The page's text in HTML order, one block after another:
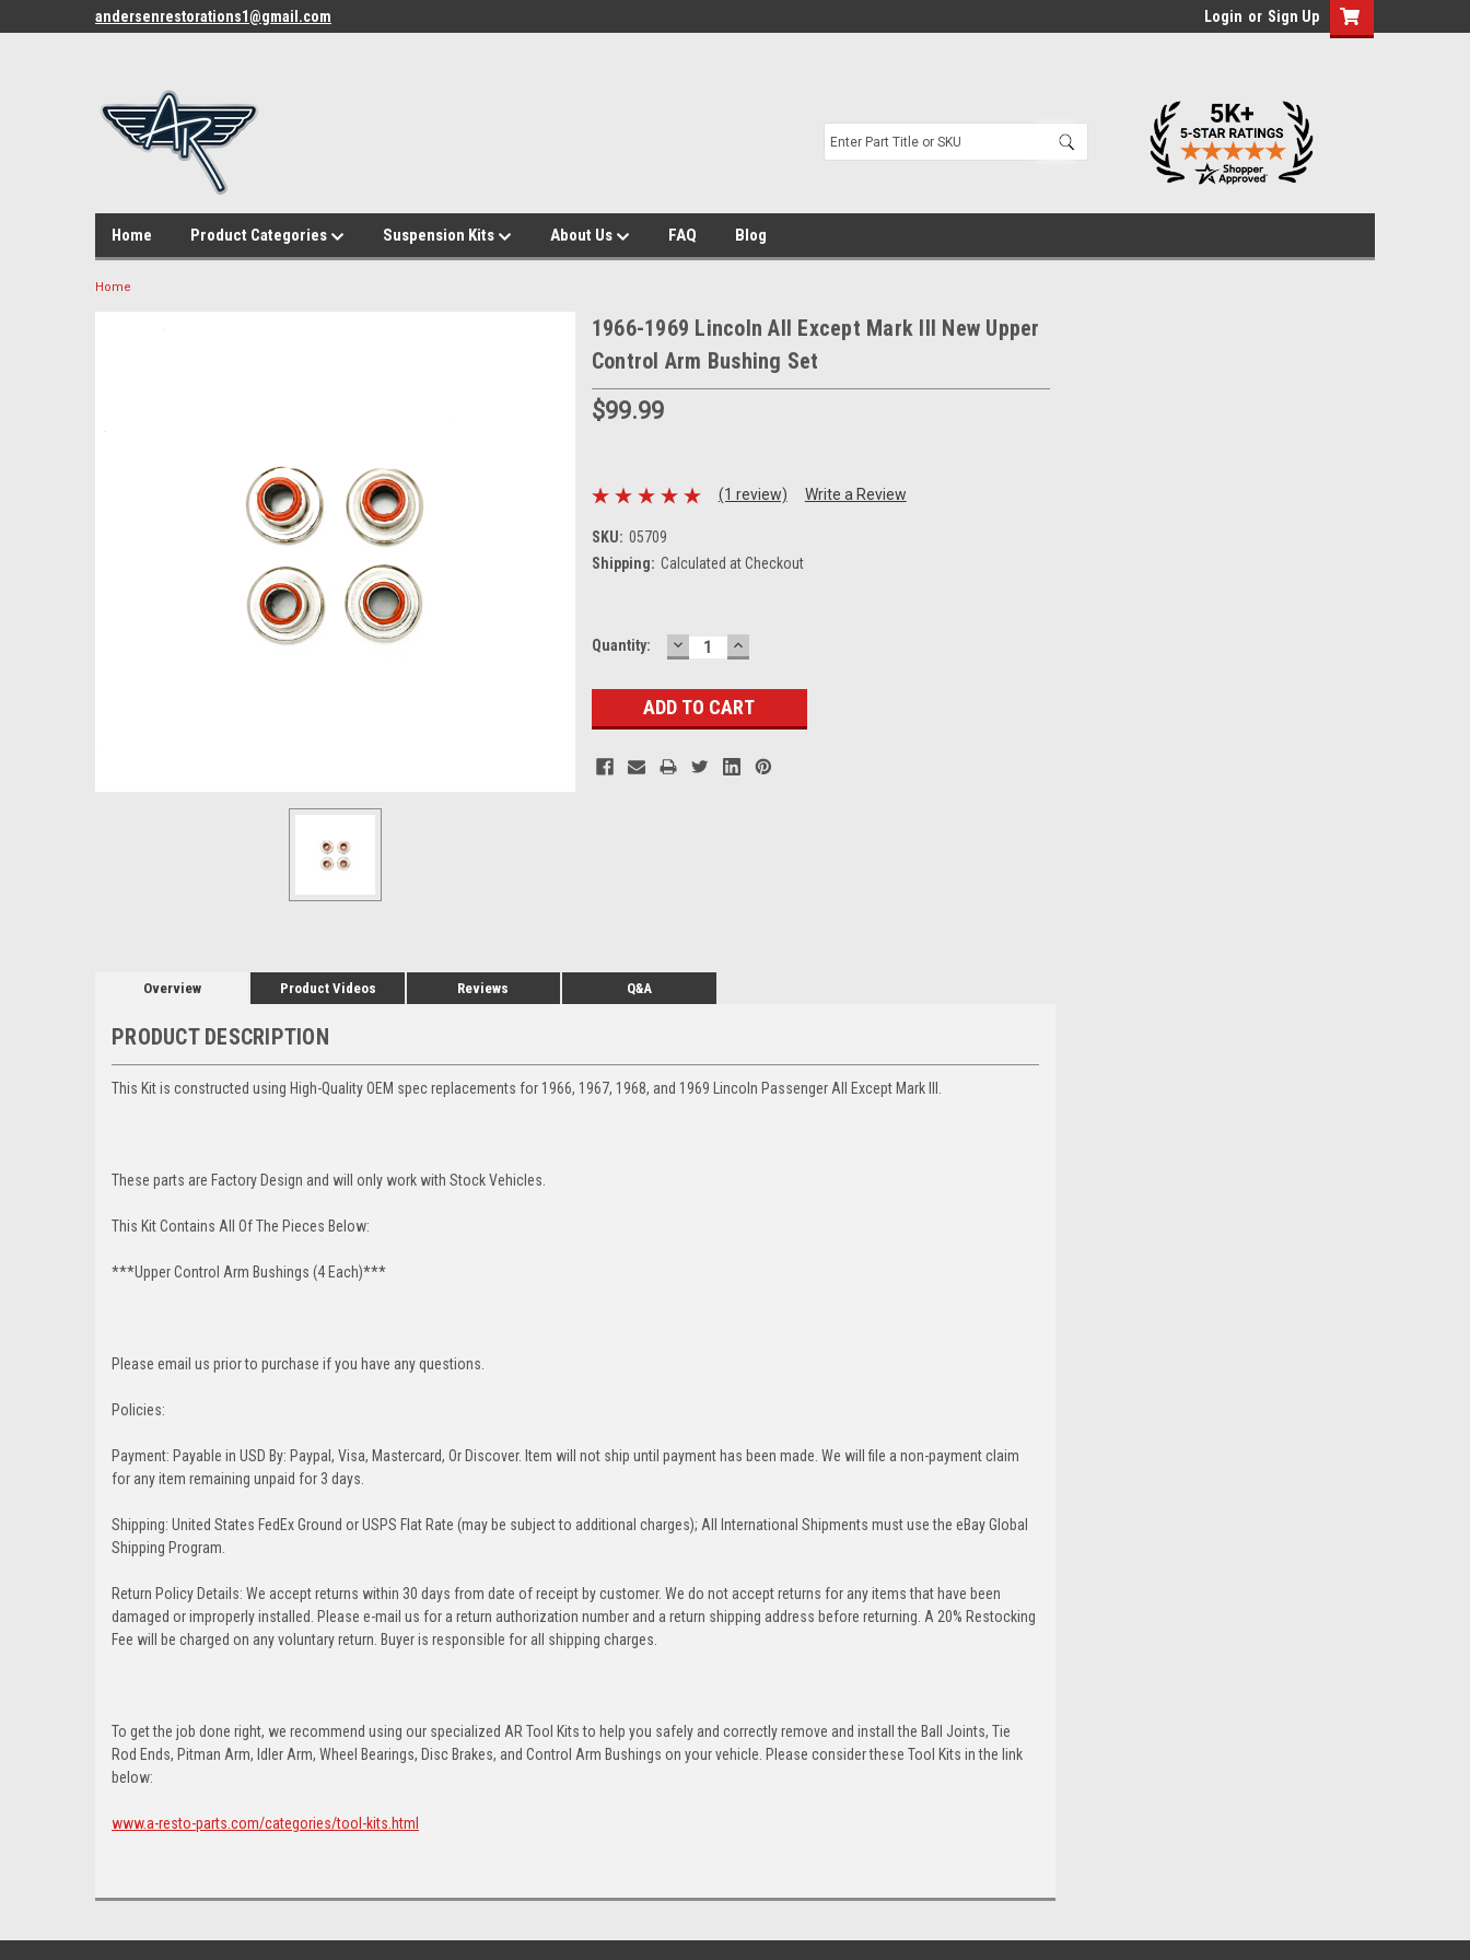
andersenrestorations1@gmail.com Login or Sign Up
Home Product Categories Suspension Kits About Us FAQ Blog
Home
1966-1969 Lincoln All Except Mark III New Upper
Control Arm Bushing Set
$99.99
(1 review) Write a Review
SKU: 05709
Shipping: Calculated at Checkout
Current
Quantity: DECREASE
QUANTITY:
INCREASE
QUANTITY:
Overview Product Videos Reviews Q&A
PRODUCT DESCRIPTION
This Kit is constructed using High-Quality OEM spec replacements for 1966, 1967, 1968, and 1969 Lincoln Passenger All Except Mark III.
These parts are Factory Design and will only work with Stock Vehicles.
This Kit Contains All Of The Pieces Below:
***Upper Control Arm Bushings (4 Each)***
Please email us prior to purchase if you have any questions.
Policies:
Payment: Payable in USD By: Paypal, Visa, Mastercard, Or Discover. Item will not ship until payment has been made. We will file a non-payment claim
for any item remaining unpaid for 3 days.
Shipping: United States FedEx Ground or USPS Flat Rate (may be subject to additional charges); All International Shipments must use the eBay Global
Shipping Program.
Return Policy Details: We accept returns within 30 days from date of receipt by customer. We do not accept returns for any items that have been
damaged or improperly installed. Please e-mail us for a return authorization number and a return shipping address before returning. A 20% Restocking
Fee will be charged on any voluntary return. Buyer is responsible for all shipping charges.
To get the job done right, we recommend using our specialized AR Tool Kits to help you safely and correctly remove and install the Ball Joints, Tie
Rod Ends, Pitman Arm, Idler Arm, Wheel Bearings, Disc Brakes, and Control Arm Bushings on your vehicle. Please consider these Tool Kits in the link
below:
www.a-resto-parts.com/categories/tool-kits.html